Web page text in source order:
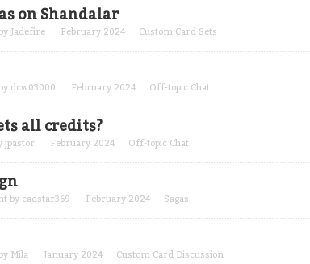
on Shandalar
Jadefire February 2024 Custom Card Sets
dcw03000 February 2024 Off-topic Chat
all credits?
jpastor February 2024 Off-topic Chat
by cadstar369 February 2024 Sagas
Mila January 2024 Custom Card Discussion